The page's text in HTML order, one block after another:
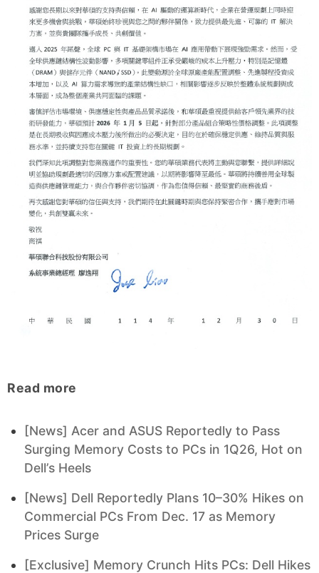
Read more
[News] Acer and ASUS Reportedly to Pass
Surging Memory Costs to PCs in 1Q26, Hot on
Dell’s Heels
[News] Dell Reportedly Plans 10–30% Hikes on
Commercial PCs From Dec. 17 as Memory
Prices Surge
[Exclusive] Memory Crunch Hits PCs: Dell Hikes